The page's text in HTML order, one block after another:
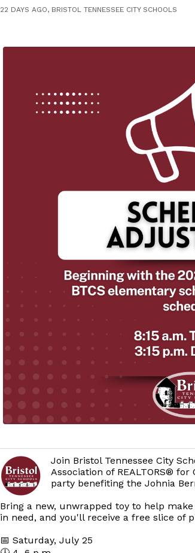
22 DAYS AGO, BRISTOL TENNESSEE CITY SCHOOLS
Join Bristol Tennessee City
Association of REALTORS®
party benefiting the Johnia
Bring a new, unwrapped toy to help
in need, and you'll receive a free slice of
📅 Saturday, July 25